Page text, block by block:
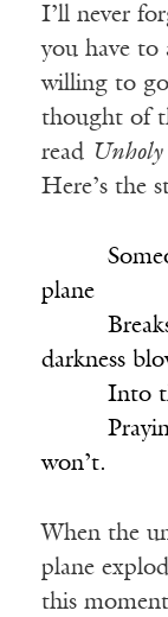
I’ll never
you have to
willing to
thought of
read Unholy
Here’s the
plane
darkness
Into
won’t.
When the
plane
this